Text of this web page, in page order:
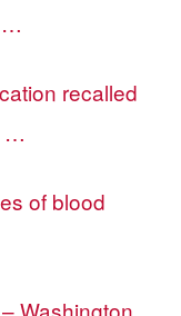
…
recalled
…
of blood
Washington